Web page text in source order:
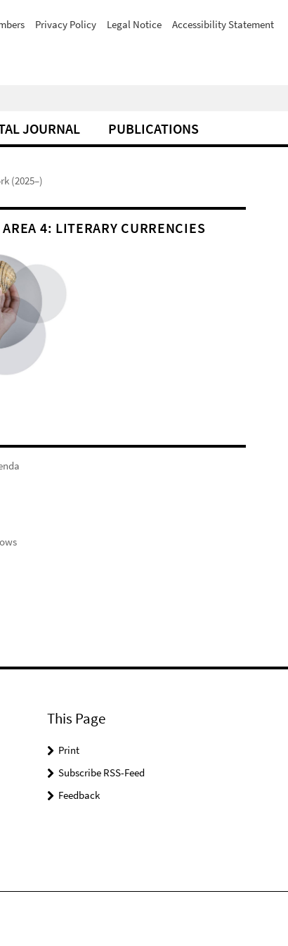
Privacy Policy Legal Notice Accessibility Statement
JOURNAL PUBLICATIONS
(2025–)
AREA 4: LITERARY CURRENCIES
This Page
Print
Subscribe RSS-Feed
Feedback